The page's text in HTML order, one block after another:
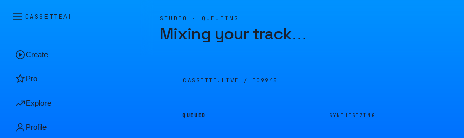
CASSETTEAI
Create
Pro
Explore
Profile
STUDIO · QUEUEING
Mixing your track…
CASSETTE.LIVE / E09945
QUEUED SYNTHESIZING